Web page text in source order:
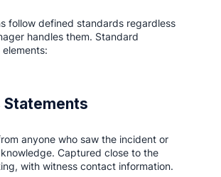
follow defined standards regardless
handles them. Standard
anyone who saw the incident or
Captured close to the
with witness contact information.